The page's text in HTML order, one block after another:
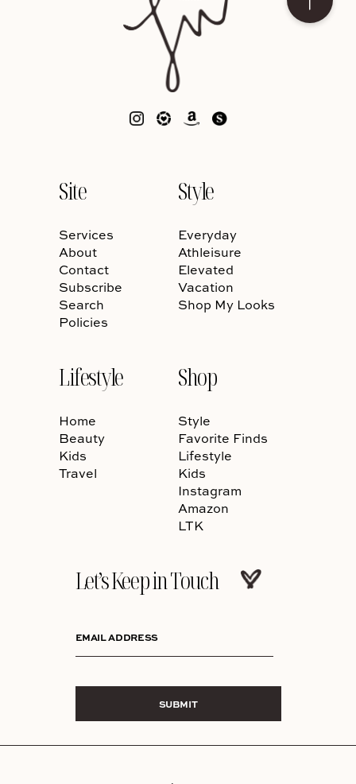
Site
Services
About
Contact
Subscribe
Search
Policies
Style
Everyday
Athleisure
Elevated
Vacation
Shop My Looks
Lifestyle
Home
Beauty
Kids
Travel
Shop
Style
Favorite Finds
Lifestyle
Kids
Instagram
Amazon
LTK
Let’s Keep in Touch
EMAIL ADDRESS
SUBMIT